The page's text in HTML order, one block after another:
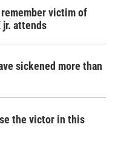
victim of
jr. attends
sickened more than
the victor in this